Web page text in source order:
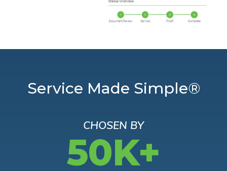
Service Made Simple®
CHOSEN BY
50K+